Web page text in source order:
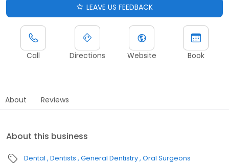
LEAVE US FEEDBACK
Call Directions Website Book
About Reviews
About this business
Dental Dentists General Dentistry Oral Surgeons